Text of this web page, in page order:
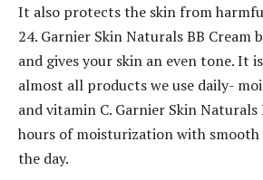
It also protects the skin from
24. Garnier Skin Naturals BB Cream
and gives your skin an even tone. It
almost all products we use daily-
and vitamin C. Garnier Skin Naturals
hours of moisturization with
the day.